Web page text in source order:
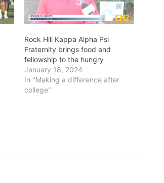
Rock Hill Kappa Alpha Psi
Fraternity brings food and
fellowship to the hungry
January 18, 2024
In "Making a difference after
college"